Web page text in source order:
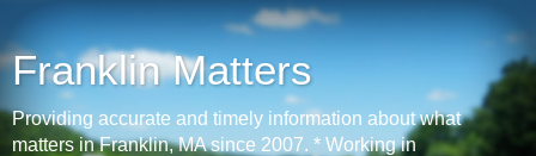
Franklin Matters
Providing accurate and timely information about what
matters in Franklin, MA since 2007. * Working in